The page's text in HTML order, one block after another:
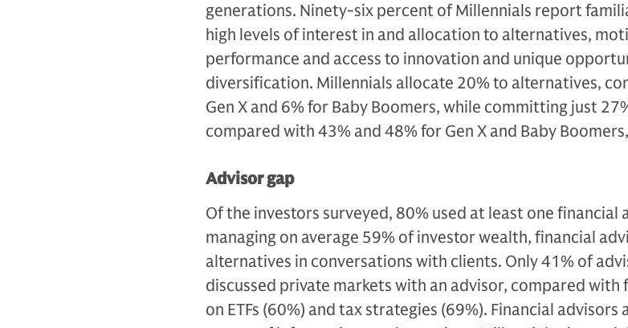
generations. Ninety-six percent of Millennials report
high levels of interest in and allocation to alternatives,
performance and access to innovation and unique
diversification. Millennials allocate 20% to alternatives,
Gen X and 6% for Baby Boomers, while committing just
compared with 43% and 48% for Gen X and Baby
Advisor gap
Of the investors surveyed, 80% used at least one financial
managing on average 59% of investor wealth, financial
alternatives in conversations with clients. Only 41% of
discussed private markets with an advisor, compared with
on ETFs (60%) and tax strategies (69%). Financial advisors